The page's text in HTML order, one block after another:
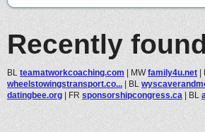
Recently
BL teamatworkcoaching.com | MWfamily4u.net |
wheelstowingstransport.co... | BL
datingbee.org | FR sponsorshipcongress.ca | BL